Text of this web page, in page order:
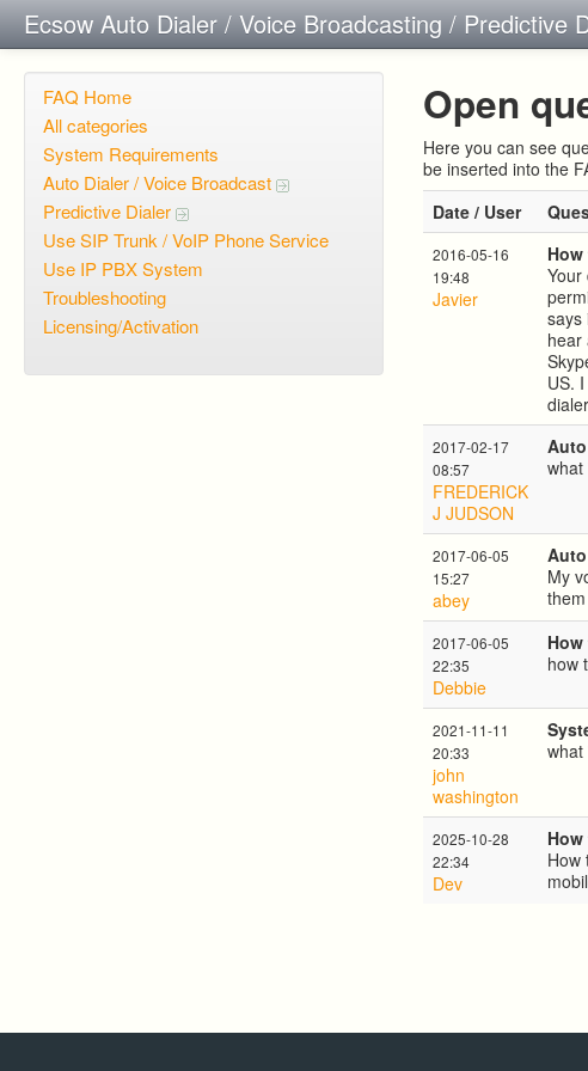
Ecsow Auto Dialer / Voice Broadcasting / Predictive
FAQ Home
All categories
System Requirements
Auto Dialer / Voice Broadcast
Predictive Dialer
Use SIP Trunk / VoIP Phone Service
Use IP PBX System
Troubleshooting
Licensing/Activation
Open
Here you can see
be inserted into the
Date / User
2016-05-16
19:48
Javier
Your
says
hear
US.
2017-02-17
08:57
FREDERICK
J JUDSON
2017-06-05
15:27
abey
My
2017-06-05
22:35
Debbie
how
2021-11-11
20:33
john
washington
2025-10-28
22:34
Dev
How